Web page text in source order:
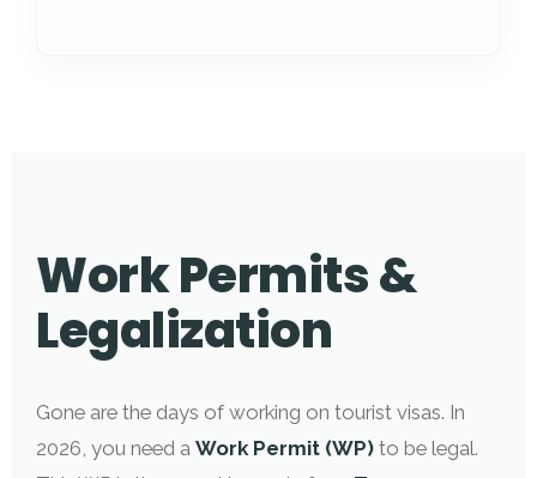
Work Permits &
Legalization
Gone are the days of working on tourist visas. In
2026, you need a Work Permit (WP) to be legal.